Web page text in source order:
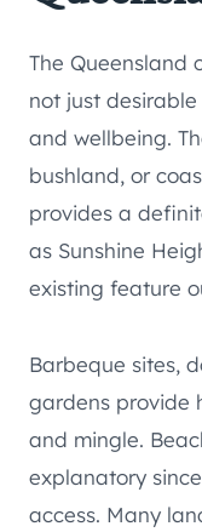
The Queensland
not just
and wellbeing.
bushland, or
provides a
as Sunshine
existing feature
Barbeque sites,
gardens provide
and mingle.
explanatory
access. Many